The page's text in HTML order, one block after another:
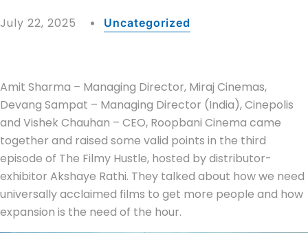
July 22, 2025 Uncategorized
Amit Sharma – Managing Director, Miraj Cinemas,
Devang Sampat – Managing Director (India), Cinepolis
and Vishek Chauhan – CEO, Roopbani Cinema came
together and raised some valid points in the third
episode of The Filmy Hustle, hosted by distributor-
exhibitor Akshaye Rathi. They talked about how we need
universally acclaimed films to get more people and how
expansion is the need of the hour.